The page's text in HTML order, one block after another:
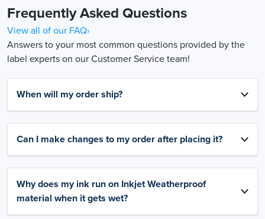
Frequently Asked Questions
View all of our FAQ›
Answers to your most common questions provided by the
label experts on our Customer Service team!
When will my order ship?
Can I make changes to my order after placing it?
Why does my ink run on Inkjet Weatherproof
material when it gets wet?